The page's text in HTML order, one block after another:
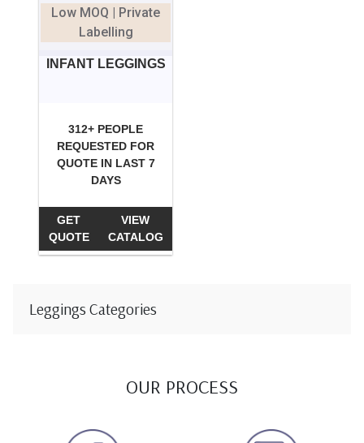
Low MOQ | Private
Labelling
INFANT LEGGINGS
312+ PEOPLE
REQUESTED FOR
QUOTE IN LAST 7
DAYS
GET
QUOTE
VIEW
CATALOG
Leggings Categories
OUR PROCESS